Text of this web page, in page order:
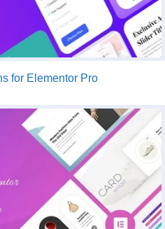
for Elementor Pro